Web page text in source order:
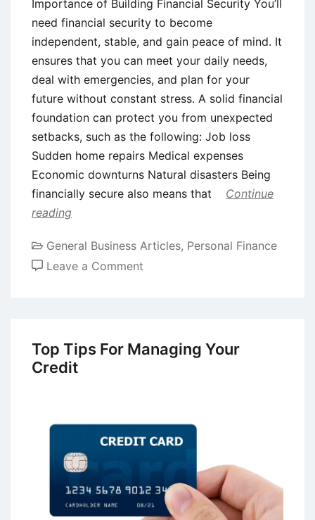
Importance of Building Financial Security You’ll
need financial security to become
independent, stable, and gain peace of mind. It
ensures that you can meet your daily needs,
deal with emergencies, and plan for your
future without constant stress. A solid financial
foundation can protect you from unexpected
setbacks, such as the following: Job loss
Sudden home repairs Medical expenses
Economic downturns Natural disasters Being
financially secure also means that
Continue
reading
General Business Articles, Personal Finance
Leave a Comment
Building
Long-
Top Tips For Managing Your
Credit